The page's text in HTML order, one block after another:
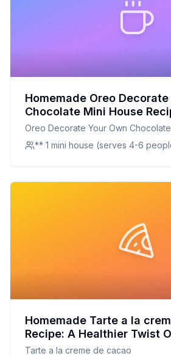
Homemade Oreo Decorate
Chocolate Mini House
Healthier, Customizable
Beloved Classic
Oreo Decorate Your Own
** 1 mini house (serves 4-6
Homemade Tarte a la
Recipe: A Healthier Twist
Favorite
Tarte a la creme de cacao